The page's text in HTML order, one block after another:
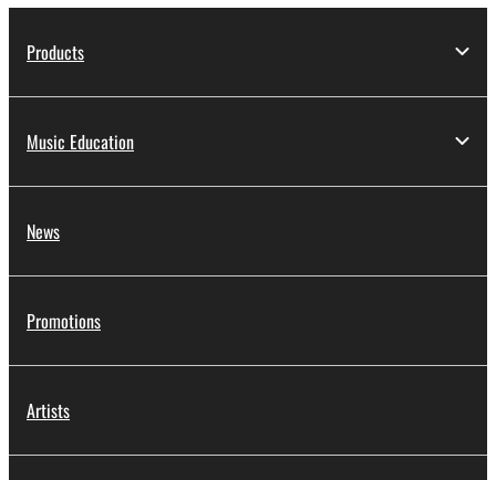
Products
Music Education
News
Promotions
Artists